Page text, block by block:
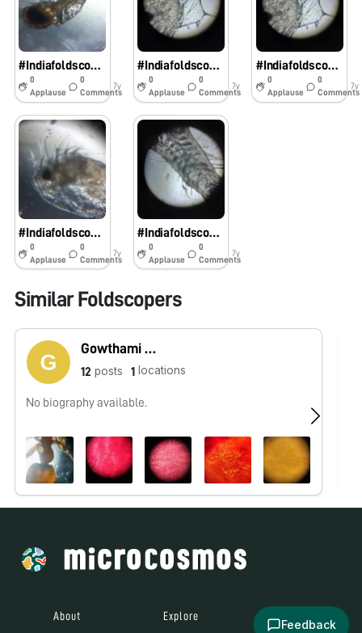
#IndiafoldscopephaseI: Decapod larva
0
Applause
0
Comments
7y
#IndiafoldscopephaseI: Stomatopod larva
0
Applause
0
Comments
7y
#IndiafoldscopephaseI: Copepod
0
Applause
0
Comments
7y
#IndiafoldscopephaseI: Cladocera ( Common name: Water fleas)
0
Applause
0
Comments
7y
#IndiafoldscopephaseI: Fish larva
0
Applause
0
Comments
7y
Similar Foldscopers
Gowthami Moorthy
12 posts 1 locations
No biography available.
About Explore All Posts
Feedback